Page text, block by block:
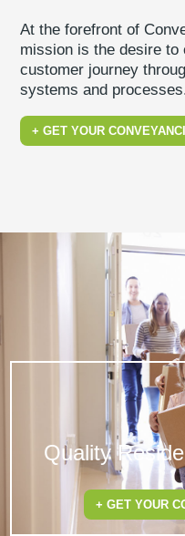
Quality
+ GET YOUR
At the forefront of
mission is the desire to
customer journey
systems and
+ GET YOUR